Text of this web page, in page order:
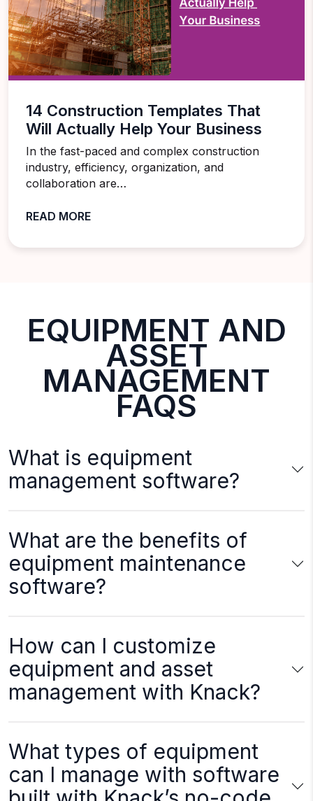
14 Construction Templates That
Will Actually Help Your Business
In the fast-paced and complex construction
industry, efficiency, organization, and
collaboration are…
READ MORE
EQUIPMENT AND
ASSET
MANAGEMENT
FAQS
What is equipment
management software?
What are the benefits of
equipment maintenance
software?
How can I customize
equipment and asset
management with Knack?
What types of equipment
can I manage with software